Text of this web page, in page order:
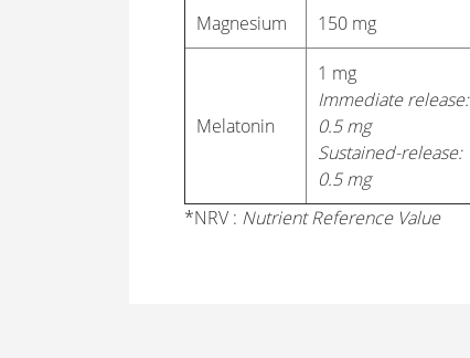
Magnesium 150 mg
Melatonin
1 mg
Immediate release:
0.5 mg
Sustained-release:
0.5 mg
*NRV : Nutrient Reference Value